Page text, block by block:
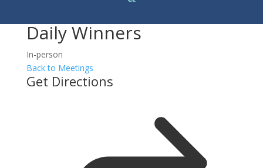
Daily Winners
In-person
Back to Meetings
Get Directions